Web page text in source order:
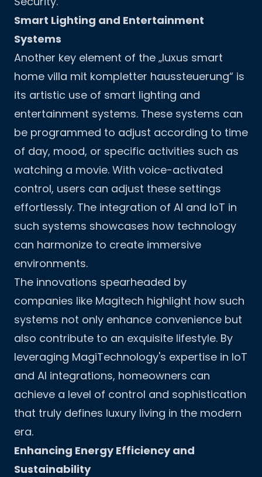
Smart Lighting and Entertainment
Systems
Another key element of the „luxus smart
home villa mit kompletter haussteuerung“ is
its artistic use of smart lighting and
entertainment systems. These systems can
be programmed to adjust according to time
of day, mood, or specific activities such as
watching a movie. With voice-activated
control, users can adjust these settings
effortlessly. The integration of AI and IoT in
such systems showcases how technology
can harmonize to create immersive
environments.
The innovations spearheaded by
companies like Magitech highlight how such
systems not only enhance convenience but
also contribute to an exquisite lifestyle. By
leveraging MagiTechnology's expertise in IoT
and AI integrations, homeowners can
achieve a level of control and sophistication
that truly defines luxury living in the modern
era.
Enhancing Energy Efficiency and
Sustainability